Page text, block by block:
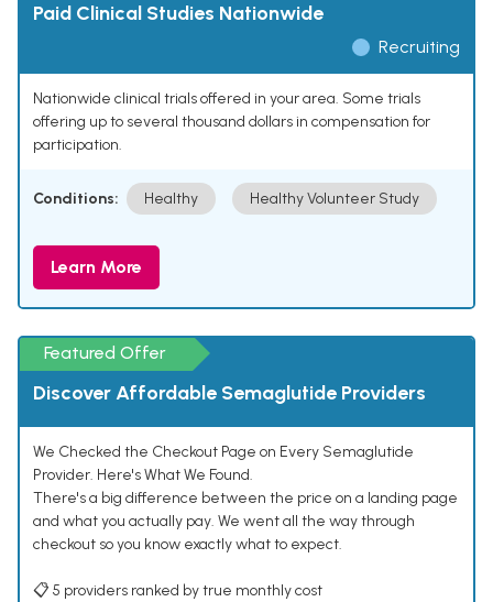
Paid Clinical Studies Nationwide
Recruiting
Nationwide clinical trials offered in your area. Some trials
offering up to several thousand dollars in compensation for
participation.
Conditions: Healthy Healthy Volunteer Study
Learn More
Featured Offer
Discover Affordable Semaglutide Providers
We Checked the Checkout Page on Every Semaglutide
Provider. Here's What We Found.
There's a big difference between the price on a landing page
and what you actually pay. We went all the way through
checkout so you know exactly what to expect.
📋 5 providers ranked by true monthly cost